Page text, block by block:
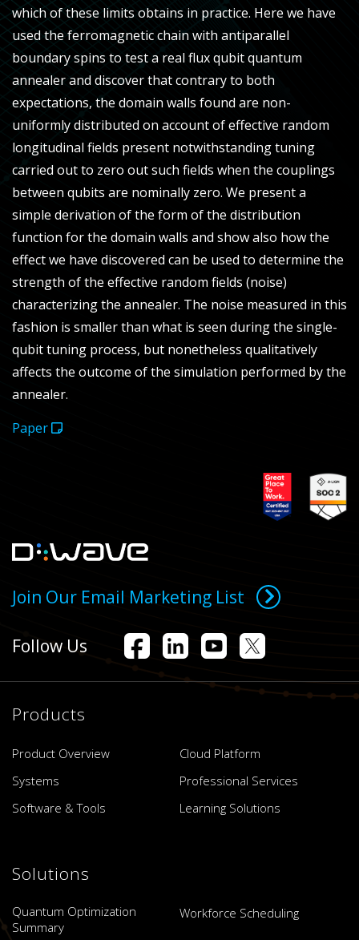
which of these limits obtains in practice. Here we have
used the ferromagnetic chain with antiparallel
boundary spins to test a real flux qubit quantum
annealer and discover that contrary to both
expectations, the domain walls found are non-
uniformly distributed on account of effective random
longitudinal fields present notwithstanding tuning
carried out to zero out such fields when the couplings
between qubits are nominally zero. We present a
simple derivation of the form of the distribution
function for the domain walls and show also how the
effect we have discovered can be used to determine the
strength of the effective random fields (noise)
characterizing the annealer. The noise measured in this
fashion is smaller than what is seen during the single-
qubit tuning process, but nonetheless qualitatively
affects the outcome of the simulation performed by the
annealer.
Paper
Join Our Email Marketing List
Follow Us
Products
Product Overview
Cloud Platform
Systems
Professional Services
Software & Tools
Learning Solutions
Solutions
Quantum Optimization
Summary
Workforce Scheduling